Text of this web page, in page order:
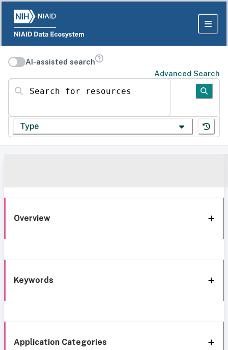
AI-assisted search
Advanced Search
Search for resources
Type
Overview
Keywords
Application Categories